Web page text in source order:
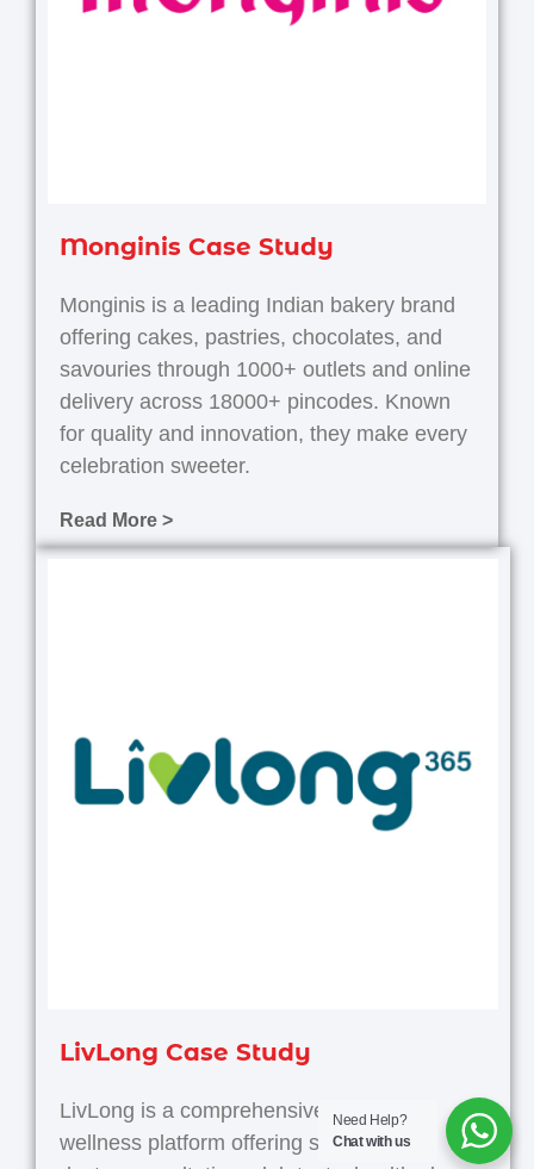
Monginis Case Study
Monginis is a leading Indian bakery brand
offering cakes, pastries, chocolates, and
savouries through 1000+ outlets and online
delivery across 18000+ pincodes. Known
for quality and innovation, they make every
celebration sweeter.
Read More >
LivLong Case Study
LivLong is a comprehensive health and
wellness platform offering services like
Need Help?
Chat with us